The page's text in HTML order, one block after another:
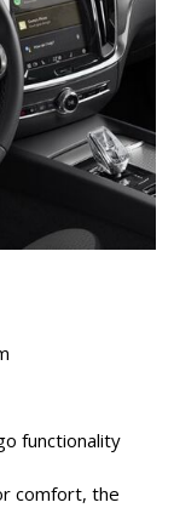
functionality
comfort, the